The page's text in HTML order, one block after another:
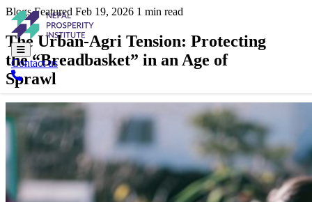
Contact us
BlogsFeatured Feb 19, 2026 1 min read
The Urban-Agri Tension: Protecting
the “Breadbasket” in an Age of
Sprawl